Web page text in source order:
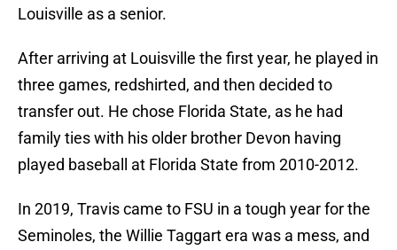
Louisville as a senior.
After arriving at Louisville the first year, he played in
three games, redshirted, and then decided to
transfer out. He chose Florida State, as he had
family ties with his older brother Devon having
played baseball at Florida State from 2010-2012.
In 2019, Travis came to FSU in a tough year for the
Seminoles, the Willie Taggart era was a mess, and